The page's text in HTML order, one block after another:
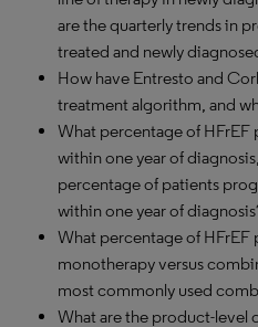
are the quarterly trends in
treated and newly
How have Entresto and
treatment algorithm, and
What percentage of
within one year of
percentage of patients
within one year of
What percentage of HFrEF
monotherapy versus
most commonly used
What are the product-level